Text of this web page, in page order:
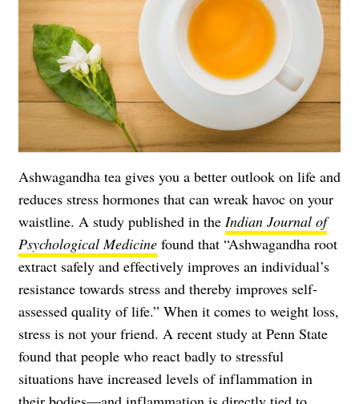
Ashwagandha tea gives you a better outlook on life and
reduces stress hormones that can wreak havoc on your
waistline. A study published in the Indian Journal of
Psychological Medicine found that “Ashwagandha root
extract safely and effectively improves an individual’s
resistance towards stress and thereby improves self-
assessed quality of life.” When it comes to weight loss,
stress is not your friend. A recent study at Penn State
found that people who react badly to stressful
situations have increased levels of inflammation in